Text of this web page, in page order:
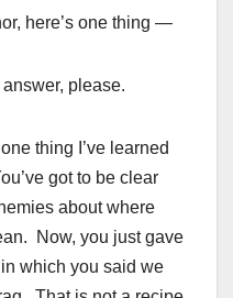
here’s one thing —
please.
thing I’ve learned
got to be clear
about where
Now, you just gave
which you said we